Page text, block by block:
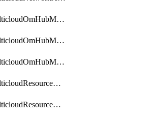
getMulticloudOmHubMultiCloudMetadata
getMulticloudOmHubMultiCloudsMetadata
getMulticloudOmHubMulticloudResources
getMulticloudResourceAnchor
getMulticloudResourceAnchors